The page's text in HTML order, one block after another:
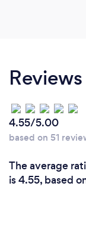
Reviews
4.55/5.00
based on 51
The average
is 4.55, based